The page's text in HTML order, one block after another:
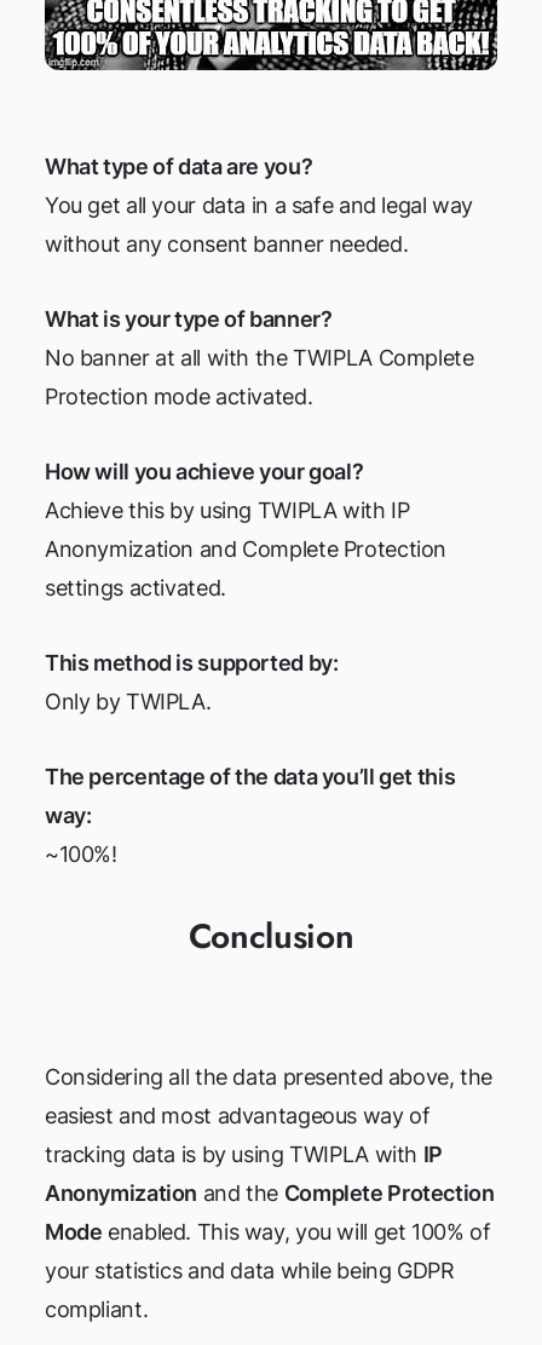
What type of data are you?
You get all your data in a safe and legal way
without any consent banner needed.
What is your type of banner?
No banner at all with the TWIPLA Complete
Protection mode activated.
How will you achieve your goal?
Achieve this by using TWIPLA with IP
Anonymization and Complete Protection
settings activated.
This method is supported by:
Only by TWIPLA.
The percentage of the data you’ll get this
way:
~100%!
Conclusion
Considering all the data presented above, the
easiest and most advantageous way of
tracking data is by using TWIPLA with IP
Anonymization and the Complete Protection
Mode enabled. This way, you will get 100% of
your statistics and data while being GDPR
compliant.